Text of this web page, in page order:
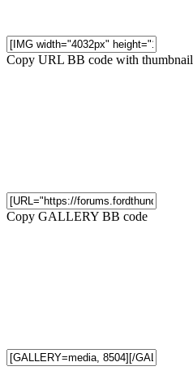
Copy URL BB code with thumbnail
Copy GALLERY BB code